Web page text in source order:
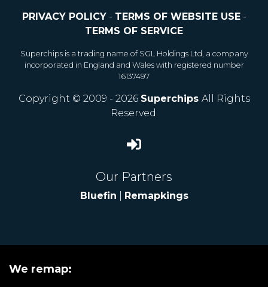
PRIVACY POLICY- TERMS OF WEBSITE USE-
TERMS OF SERVICE
Superchips is a trading name of SGL Holdings Ltd, a company
incorporated in England and Wales with registered number
16137497
Copyright © 2009 - 2026 Superchips All Rights
Reserved.
Our Partners
Bluefin Remapkings
We remap: